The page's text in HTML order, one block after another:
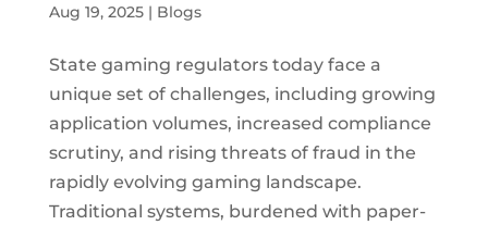
Aug 19, 2025| Blogs
State gaming regulators today face a
unique set of challenges, including growing
application volumes, increased compliance
scrutiny, and rising threats of fraud in the
rapidly evolving gaming landscape.
Traditional systems, burdened with paper-